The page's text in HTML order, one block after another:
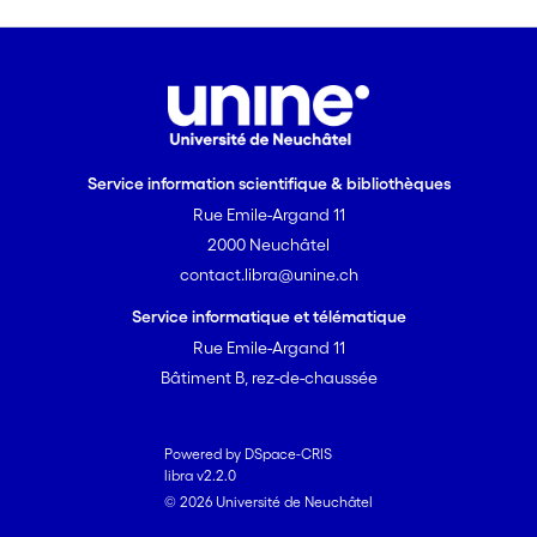
each species, rather than individual role
addition, the partner species that
catches a prey item swallows it whole
immediately, making aggressive
We propose that the potential for
monopolisation of carcasses by one
partner species represents the main
constraint on the evolution of
interspecific cooperative hunting for
most potentially suitable predator
combinations.
Service information scientifique & bibliothèques
Rue Emile-Argand 11
2000 Neuchâtel
contact.libra@unine.ch
Service informatique et télématique
Rue Emile-Argand 11
Bâtiment B, rez-de-chaussée
Powered by DSpace-CRIS
libra v2.2.0
© 2026 Université de Neuchâtel